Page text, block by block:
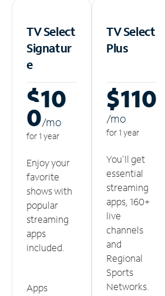
TV Select
Signatur
e
$10
0/mo
for 1 year
Enjoy your
favorite
shows with
popular
streaming
apps
included.
Apps
TV Select
Plus
$110
/mo
for 1 year
You'll get
essential
streaming
apps, 160+
live
channels
and
Regional
Sports
Networks.